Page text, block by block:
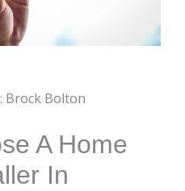
Brock Bolton
A Home
In